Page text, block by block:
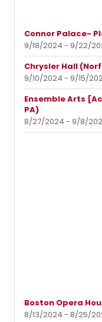
Connor Palace-
9/18/2024 - 9/22/
Chrysler Hall
9/10/2024 - 9/15/
Ensemble Arts
PA)
8/27/2024 - 9/8/
Boston Opera
8/13/2024 - 8/25/